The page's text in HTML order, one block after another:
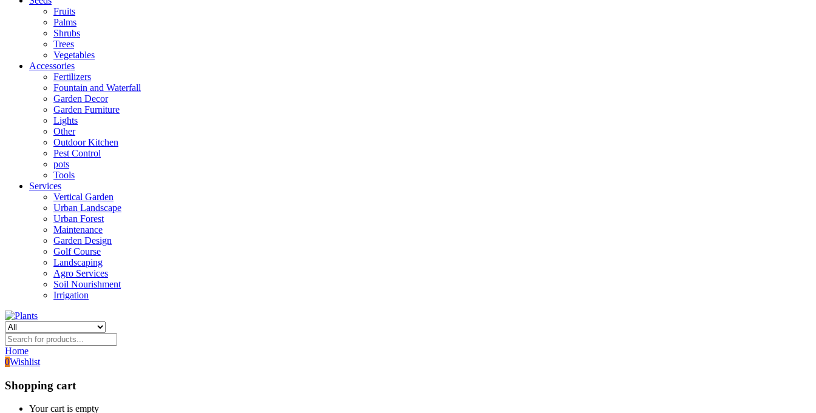
Fruits
Palms
Shrubs
Trees
Vegetables
Accessories
Fertilizers
Fountain and Waterfall
Garden Decor
Garden Furniture
Lights
Other
Outdoor Kitchen
Pest Control
pots
Tools
Services
Vertical Garden
Urban Landscape
Urban Forest
Maintenance
Garden Design
Golf Course
Landscaping
Agro Services
Soil Nourishment
Irrigation
Home
0Wishlist
Shopping cart
Your cart is empty